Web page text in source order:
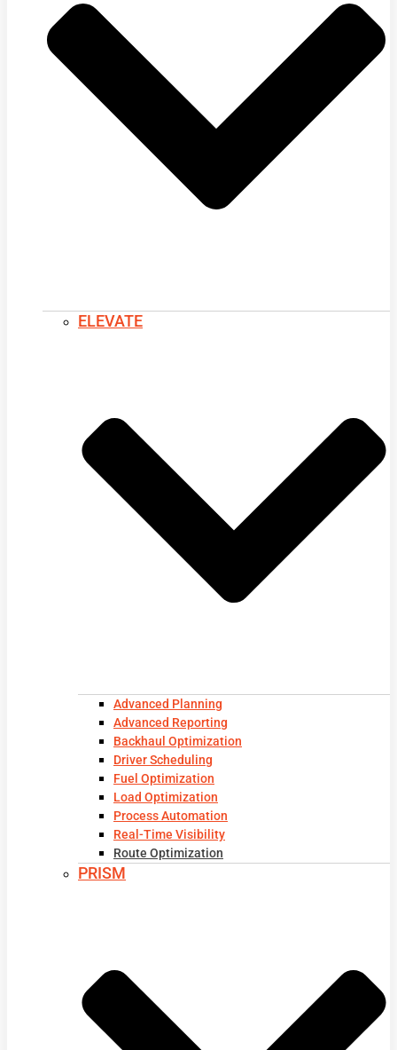
ELEVATE
Advanced Planning
Advanced Reporting
Backhaul Optimization
Driver Scheduling
Fuel Optimization
Load Optimization
Process Automation
Real-Time Visibility
Route Optimization
PRISM